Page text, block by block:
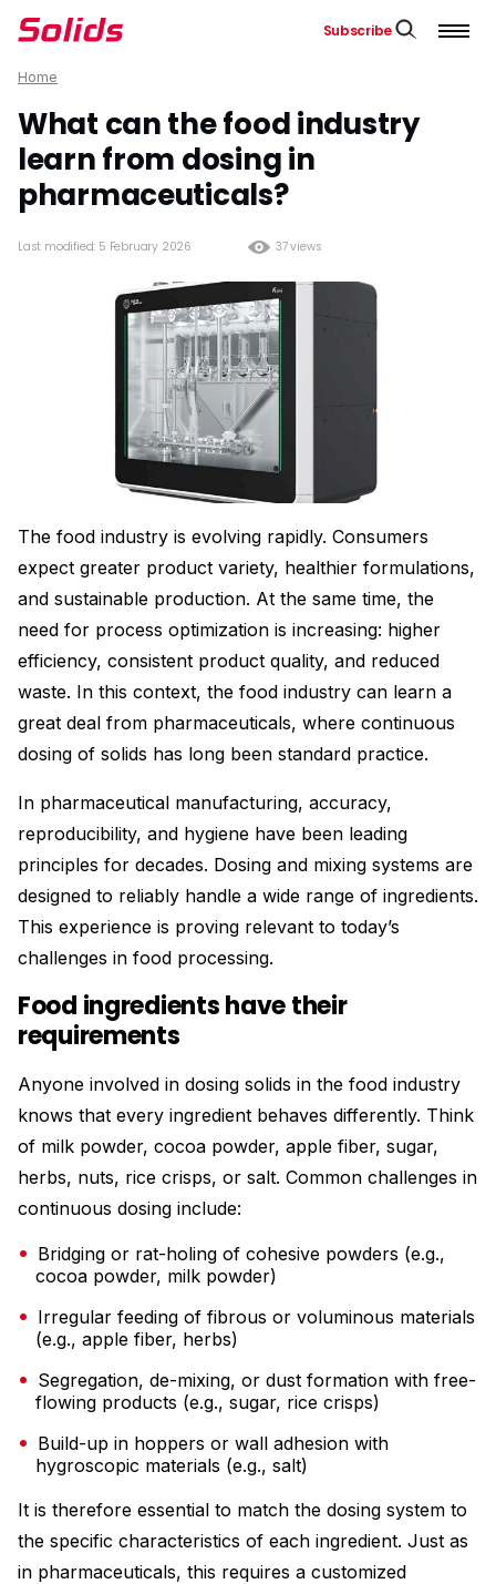
Subscribe
Home
What can the food industry
learn from dosing in
pharmaceuticals?
37 views
Last modified: 5 February 2026
The food industry is evolving rapidly. Consumers
expect greater product variety, healthier formulations,
and sustainable production. At the same time, the
need for process optimization is increasing: higher
efficiency, consistent product quality, and reduced
waste. In this context, the food industry can learn a
great deal from pharmaceuticals, where continuous
dosing of solids has long been standard practice.
In pharmaceutical manufacturing, accuracy,
reproducibility, and hygiene have been leading
principles for decades. Dosing and mixing systems are
designed to reliably handle a wide range of ingredients.
This experience is proving relevant to today’s
challenges in food processing.
Food ingredients have their
requirements
Anyone involved in dosing solids in the food industry
knows that every ingredient behaves differently. Think
of milk powder, cocoa powder, apple fiber, sugar,
herbs, nuts, rice crisps, or salt. Common challenges in
continuous dosing include:
Bridging or rat-holing of cohesive powders (e.g.,
cocoa powder, milk powder)
Irregular feeding of fibrous or voluminous materials
(e.g., apple fiber, herbs)
Segregation, de-mixing, or dust formation with free-
flowing products (e.g., sugar, rice crisps)
Build-up in hoppers or wall adhesion with
hygroscopic materials (e.g., salt)
It is therefore essential to match the dosing system to
the specific characteristics of each ingredient. Just as
in pharmaceuticals, this requires a customized